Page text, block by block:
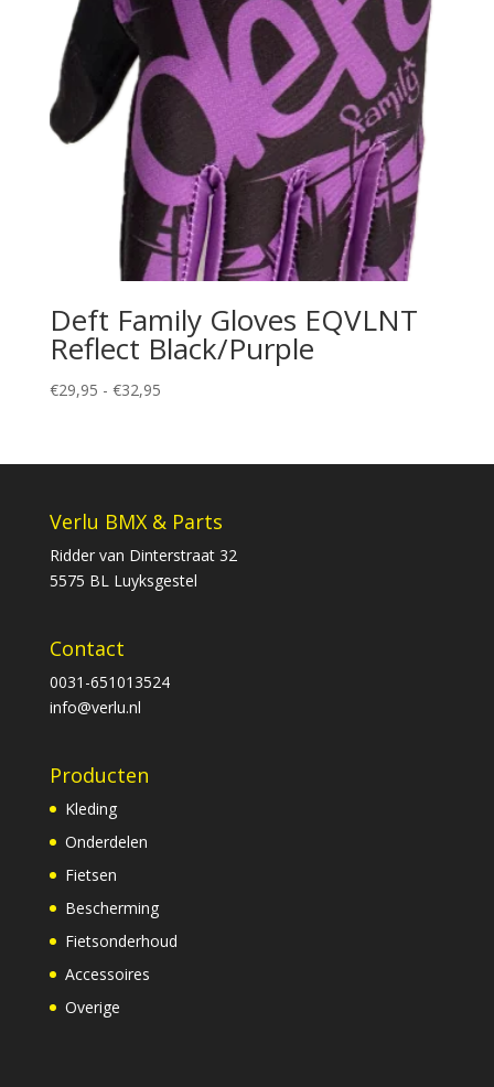
Deft Family Gloves EQVLNT
Reflect Black/Purple
€29,95 - €32,95Prijsklasse:
€32,95
Verlu BMX & Parts
Ridder van Dinterstraat 32
5575 BL Luyksgestel
Contact
0031-651013524
info@verlu.nl
Producten
Kleding
Onderdelen
Fietsen
Bescherming
Fietsonderhoud
Accessoires
Overige